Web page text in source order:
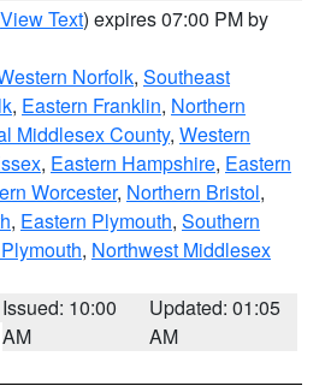
View Text) expires 07:00 PM by
Norfolk, Southeast
, Eastern Franklin, Northern
Middlesex County, Western
, Eastern Hampshire, Eastern
Worcester, Northern Bristol,
, Eastern Plymouth, Southern
, Northwest Middlesex
Issued: 10:00
AM
Updated: 01:05
AM